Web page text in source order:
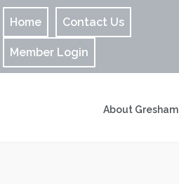
Home Contact Us
Member Login
About Gresham